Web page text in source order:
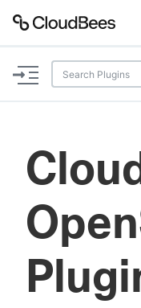
Plugins
Search